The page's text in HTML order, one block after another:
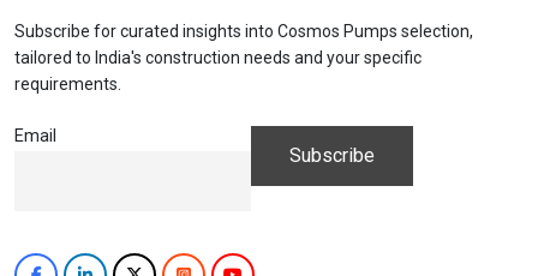
Subscribe for curated insights into Cosmos Pumps selection,
tailored to India's construction needs and your specific
requirements.
Email